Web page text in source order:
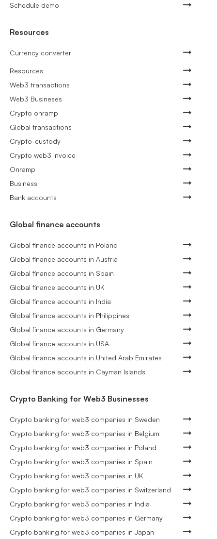
Schedule demo
Resources
Currency converter
Resources
Web3 transactions
Web3 Busineses
Crypto onramp
Global transactions
Crypto-custody
Crypto web3 invoice
Onramp
Business
Bank accounts
Global finance accounts
Global finance accounts in Poland
Global finance accounts in Austria
Global finance accounts in Spain
Global finance accounts in UK
Global finance accounts in India
Global finance accounts in Philippines
Global finance accounts in Germany
Global finance accounts in USA
Global finance accounts in United Arab Emirates
Global finance accounts in Cayman Islands
Crypto Banking for Web3 Businesses
Crypto banking for web3 companies in Sweden
Crypto banking for web3 companies in Belgium
Crypto banking for web3 companies in Poland
Crypto banking for web3 companies in Spain
Crypto banking for web3 companies in UK
Crypto banking for web3 companies in Switzerland
Crypto banking for web3 companies in India
Crypto banking for web3 companies in Germany
Crypto banking for web3 companies in Japan